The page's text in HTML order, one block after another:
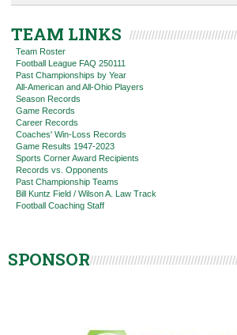
TEAM LINKS
Team Roster
Football League FAQ 250111
Past Championships by Year
All-American and All-Ohio Players
Season Records
Game Records
Career Records
Coaches' Win-Loss Records
Game Results 1947-2023
Sports Corner Award Recipients
Records vs. Opponents
Past Championship Teams
Bill Kuntz Field / Wilson A. Law Track
Football Coaching Staff
SPONSOR